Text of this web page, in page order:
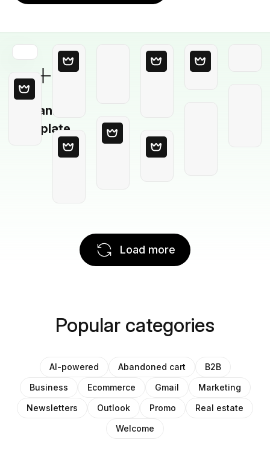
Blank
Template
Load more
Popular categories
AI-powered Abandoned cart
B2B
Business
Ecommerce Gmail
Marketing
Newsletters
Outlook Promo
Real estate
Welcome